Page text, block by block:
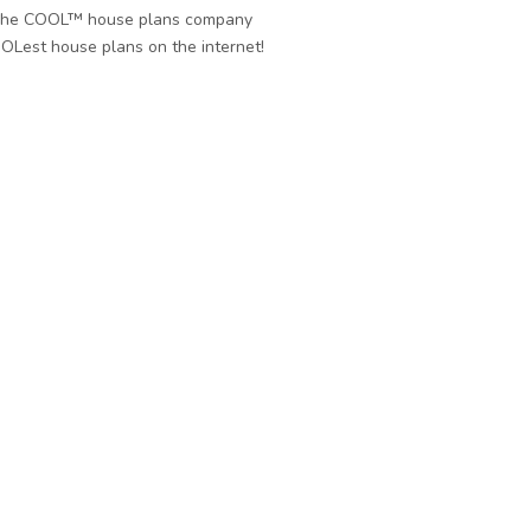
COOL™ house plans company
house plans on the internet!